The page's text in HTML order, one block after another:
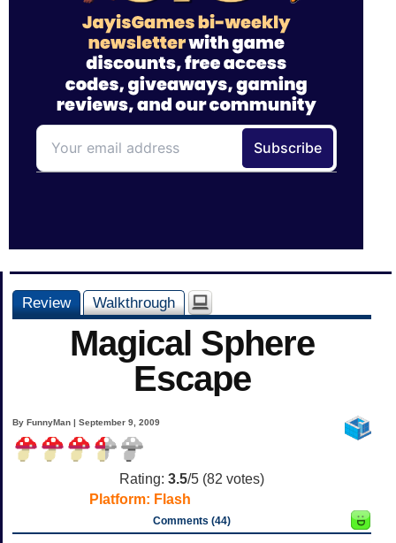
Review Walkthrough
Magical Sphere
Escape
By FunnyMan | September 9, 2009
Rating: 3.5/5 (82 votes)
Platform: Flash
Comments (44)